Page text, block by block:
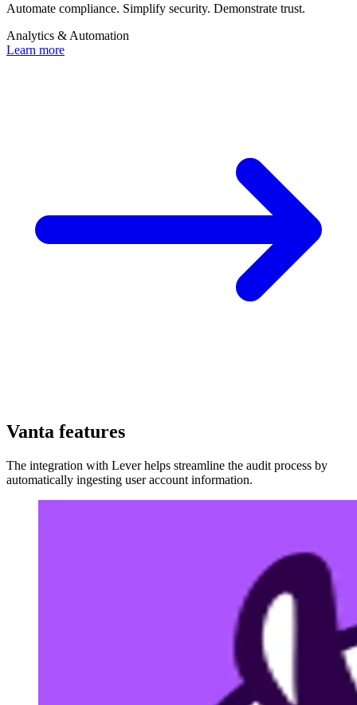
Automate compliance. Simplify security. Demonstrate trust.
Analytics & Automation
Learn more
Vanta features
The integration with Lever helps streamline the audit process by
automatically ingesting user account information.